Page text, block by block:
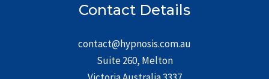
Contact Details
contact@hypnosis.com.au
Suite 260, Melton